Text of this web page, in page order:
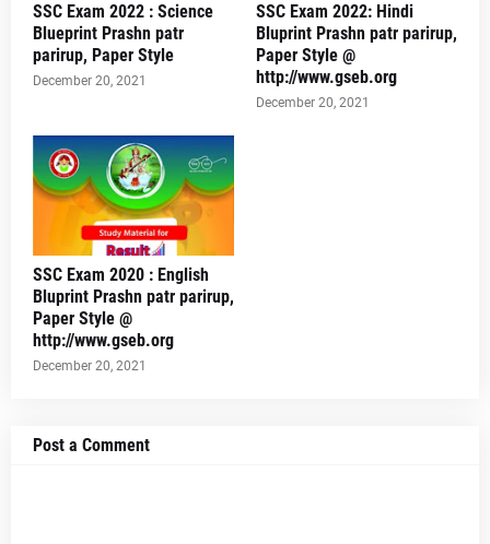
SSC Exam 2022 : Science
Blueprint Prashn patr
parirup, Paper Style
December 20, 2021
SSC Exam 2022: Hindi
Bluprint Prashn patr parirup,
Paper Style @
http://www.gseb.org
December 20, 2021
SSC Exam 2020 : English
Bluprint Prashn patr parirup,
Paper Style @
http://www.gseb.org
December 20, 2021
Post a Comment